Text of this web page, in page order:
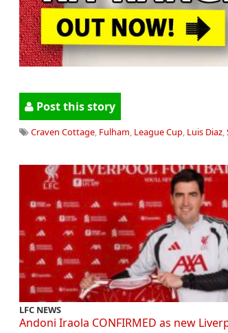
Post this story
Craven Cottage, Fulham, League Cup, Luis Diaz,
LFC NEWS
Andoni Iraola CONFIRMED as new